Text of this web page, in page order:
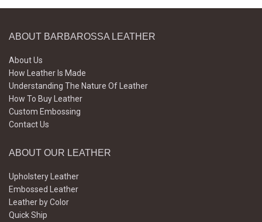
ABOUT BARBAROSSA LEATHER
About Us
How Leather Is Made
Understanding The Nature Of Leather
How To Buy Leather
Custom Embossing
Contact Us
ABOUT OUR LEATHER
Upholstery Leather
Embossed Leather
Leather by Color
Quick Ship